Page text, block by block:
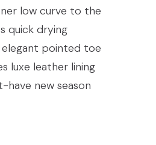
low curve to the
quick drying
pointed toe
luxe leather lining
have new season